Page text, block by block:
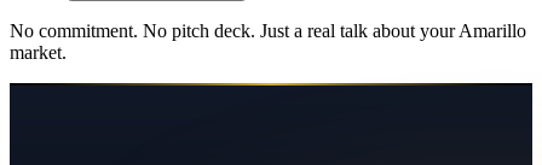
No commitment. No pitch deck. Just a real talk about yourAmarillo
market.